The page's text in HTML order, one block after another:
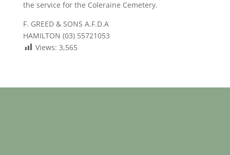
the service for the Coleraine Cemetery.
F. GREED & SONS A.F.D.A
HAMILTON (03) 55721053
Views: 3,565